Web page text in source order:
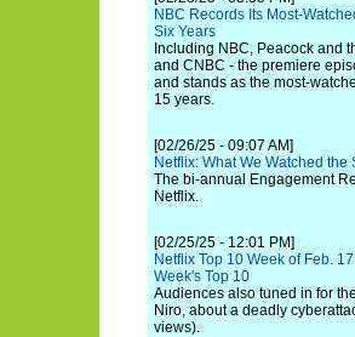
NBC Records Its Most-
Six Years
Including NBC, Peacock and
and CNBC - the premiere
and stands as the most-
15 years.
[02/26/25 - 09:07 AM]
Netflix: What We Watched
The bi-annual Engagement
Netflix.
[02/25/25 - 12:01 PM]
Netflix Top 10 Week of Feb.
Week's Top 10
Audiences also tuned in for
Niro, about a deadly
views).